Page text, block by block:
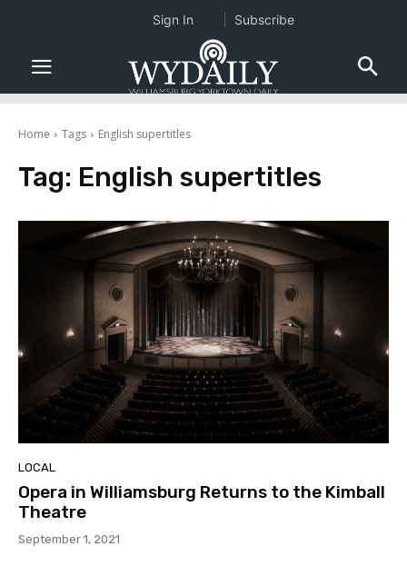
Home Tags English supertitles
Tag: English supertitles
LOCAL
Opera in Williamsburg Returns to the Kimball
Theatre
September 1, 2021
Sign In Subscribe